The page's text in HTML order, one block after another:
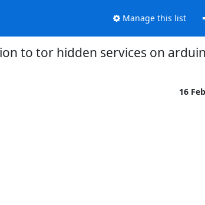
Manage this list
to tor hidden services on
16